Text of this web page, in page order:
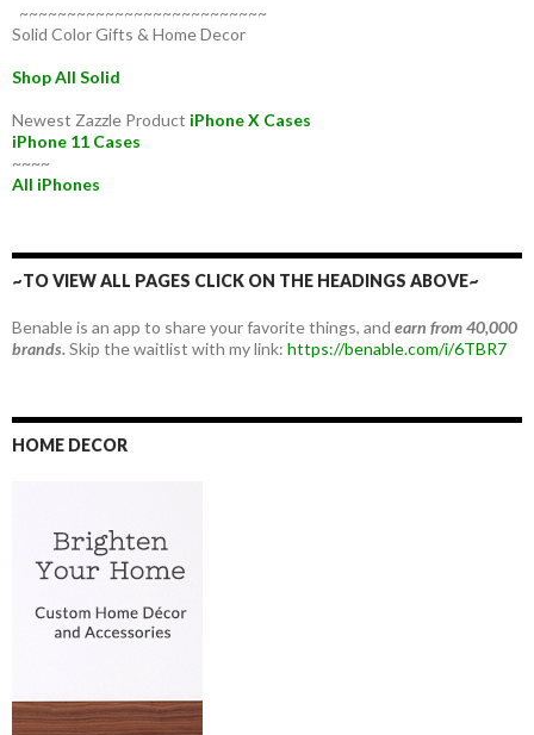
~~~~~~~~~~~~~~~~~~~~~~~~~~
Solid Color Gifts & Home Decor
Shop All Solid
Newest Zazzle Product iPhone X Cases
iPhone 11 Cases
~~~~
All iPhones
~TO VIEW ALL PAGES CLICK ON THE HEADINGS ABOVE~
Benable is an app to share your favorite things, and earn from 40,000
brands.Skip the waitlist with my link: https://benable.com/i/6TBR7
HOME DECOR